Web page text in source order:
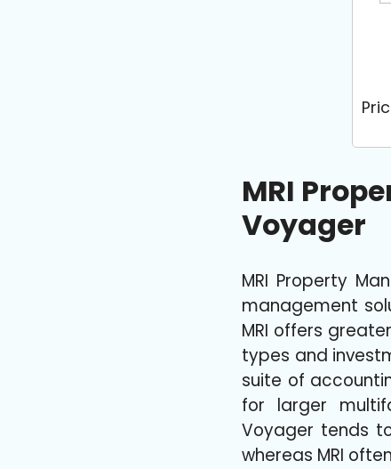
MRI
Voyager
MRI Property
management
MRI offers
types and
suite of
for larger
Voyager tends
whereas MRI